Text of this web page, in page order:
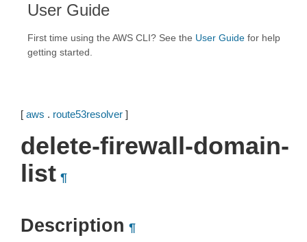
User Guide
First time using the AWS CLI? See the User Guide for help
getting started.
[ aws . route53resolver ]
delete-firewall-domain-
list ¶
Description ¶